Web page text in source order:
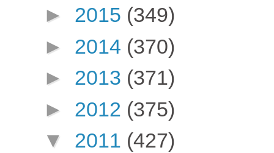
► 2015 (349)
► 2014 (370)
► 2013 (371)
► 2012 (375)
▼ 2011 (427)